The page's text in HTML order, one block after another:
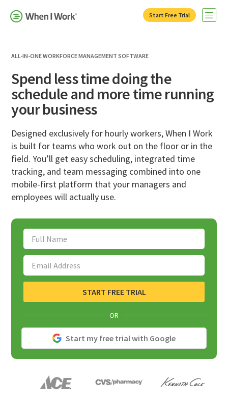
Start Free Trial Open
ALL-IN-ONE WORKFORCE MANAGEMENT SOFTWARE
Spend less time doing the
schedule and more time running
your business
Designed exclusively for hourly workers, When I Work
is built for teams who work out on the floor or in the
field. You’ll get easy scheduling, integrated time
tracking, and team messaging combined into one
mobile-first platform that your managers and
employees will actually use.
Full Name
Email Address
START FREE TRIAL
OR
Start my free trial with Google